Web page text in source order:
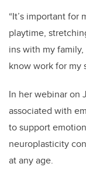
“It’s important for
playtime,
ins with my
know work for my
In her webinar on
associated with
to support
neuroplasticity
at any age.